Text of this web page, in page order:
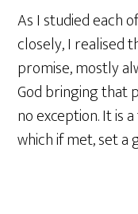
As I studied each
closely, I realised
promise, mostly
God bringing that
no exception. It is
which if met, set a